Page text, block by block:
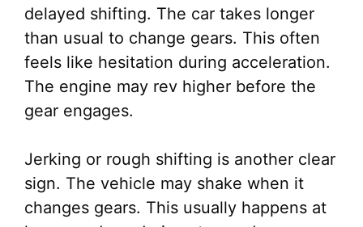
delayed shifting. The car takes longer
than usual to change gears. This often
feels like hesitation during acceleration.
The engine may rev higher before the
gear engages.
Jerking or rough shifting is another clear
sign. The vehicle may shake when it
changes gears. This usually happens at